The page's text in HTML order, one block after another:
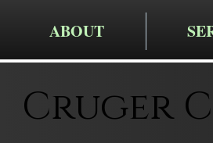
ABOUT
Cruger